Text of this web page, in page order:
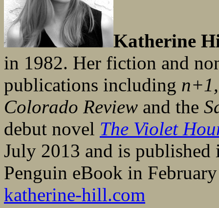
Katherine
in 1982. Her fiction and
publications including
Colorado Review and the
debut novel The Violet
July 2013 and is
Penguin eBook in
katherine-hill.com